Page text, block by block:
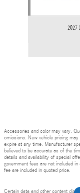
2027
Accessories and color may vary.
omissions. New vehicle pricing
expire at any time. Manufacturer
believed to be accurate as of the
details and availability of special
government fees are not included
fee are included in quoted price.
Certain data and other content